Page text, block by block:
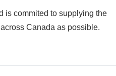
is commited to supplying the
Canada as possible.